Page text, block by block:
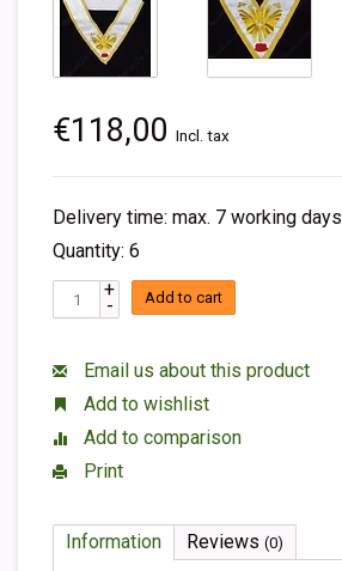
€118,00 Incl. tax
Delivery time: max. 7 working days
Quantity: 6
+
- Add to cart
Email us about this product
Add to wishlist
Add to comparison
Print
Information Reviews (0)